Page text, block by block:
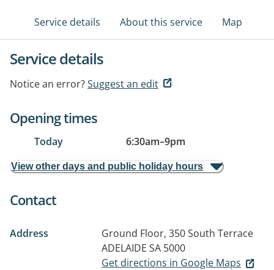
Service details About this service Map
Service details
Notice an error?Suggest an edit
Opening times
Today 6:30am–9pm
View other days and public holiday hours
Contact
Address
Ground Floor, 350 South Terrace
ADELAIDE SA 5000
Get directions in Google Maps